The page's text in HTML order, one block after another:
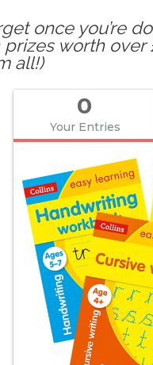
once you’re
worth
all!)